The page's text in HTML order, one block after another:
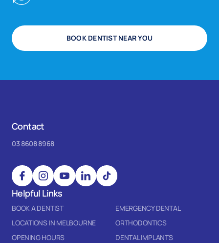
BOOK DENTIST NEAR YOU
Contact
03 8608 8968
Helpful Links
BOOK A DENTIST
EMERGENCY DENTAL
LOCATIONS IN MELBOURNE
ORTHODONTICS
OPENING HOURS
DENTAL IMPLANTS